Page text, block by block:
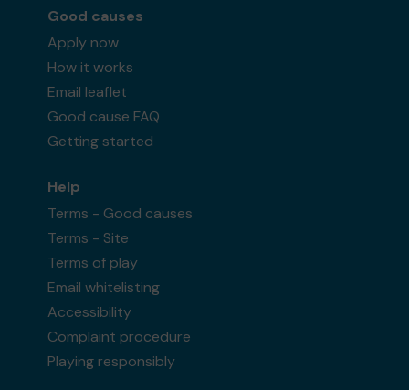
Good causes
Apply now
How it works
Email leaflet
Good cause FAQ
Getting started
Help
Terms - Good causes
Terms - Site
Terms of play
Email whitelisting
Accessibility
Complaint procedure
Playing responsibly